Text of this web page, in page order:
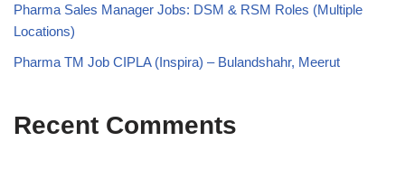
Pharma Sales Manager Jobs: DSM & RSM Roles (Multiple
Locations)
Pharma TM Job CIPLA (Inspira) – Bulandshahr, Meerut
Recent Comments